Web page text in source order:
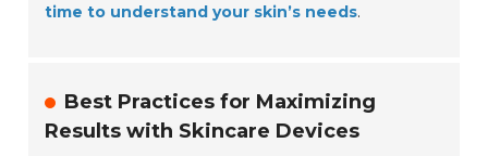
time to understand your skin’s needs.
Best Practices for Maximizing
Results with Skincare Devices